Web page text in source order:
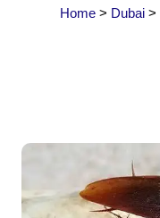
Home > Dubai >